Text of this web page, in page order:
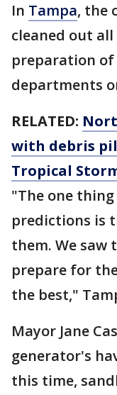
In Tampa, the
cleaned out
preparation
departments
RELATED:
with debris
Tropical
"The one
predictions is
them. We saw
prepare for
the best,"
Mayor Jane
generator's
this time,